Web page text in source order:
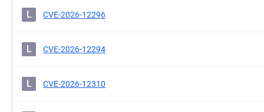
L CVE-2026-12296
L CVE-2026-12294
L CVE-2026-12310